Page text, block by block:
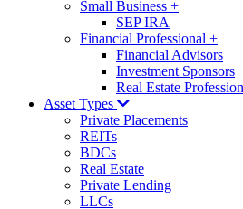
Small Business +
SEP IRA
Financial Professional +
Financial Advisors
Investment Sponsors
Real Estate
Asset Types
Private Placements
REITs
BDCs
Real Estate
Private Lending
LLCs